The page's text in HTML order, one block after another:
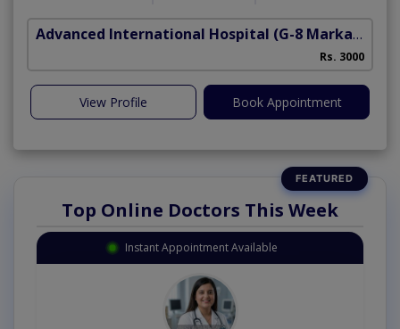
Advanced International Hospital (G-8 Markaz)
Rs. 3000
View Profile Book Appointment
Top Online Doctors This Week
Instant Appointment Available